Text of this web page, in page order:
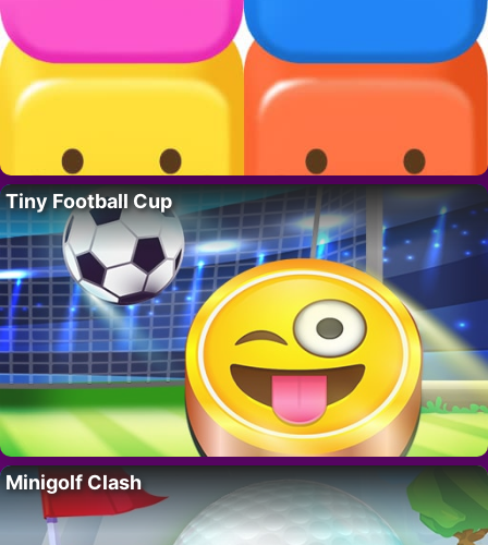
Tiny Football Cup
Minigolf Clash